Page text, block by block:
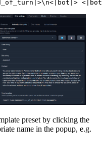
preset by clicking the
name in the popup, e.g.